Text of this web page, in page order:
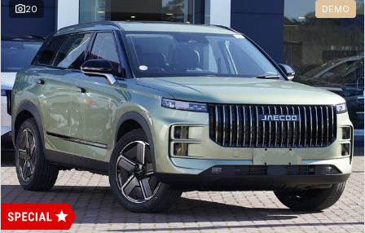
Omoda 9 SHS
Crossover Hybrid SUV
20 DEMO